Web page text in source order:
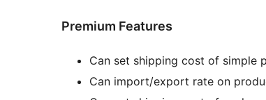
Premium Features
Can set shipping cost of simple
Can import/export rate on